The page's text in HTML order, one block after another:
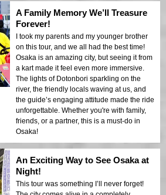
A Family Memory We’ll Treasure
Forever!
I took my parents and my younger brother
on this tour, and we all had the best time!
Osaka is an amazing city, but seeing it from
a kart made it feel even more immersive.
The lights of Dotonbori sparkling on the
river, the friendly locals waving at us, and
the guide’s engaging attitude made the ride
unforgettable. Whether you're with family,
friends, or a partner, this is a must-do in
Osaka!
An Exciting Way to See Osaka at
Night!
This tour was something I’ll never forget!